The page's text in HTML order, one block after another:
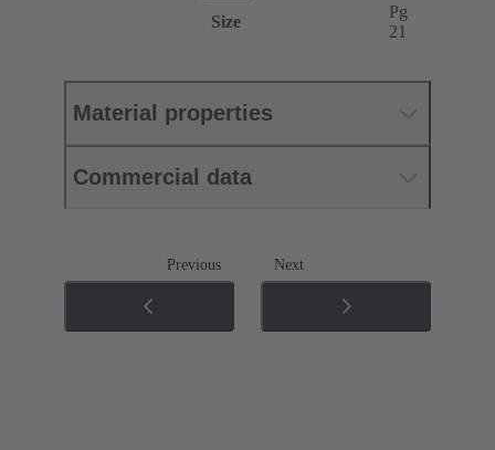
Size
Pg
21
Material properties
Commercial data
Previous Next